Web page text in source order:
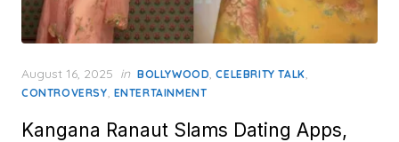
Posted
on
August 16, 2025 in BOLLYWOOD,CELEBRITY TALK,
CONTROVERSY, ENTERTAINMENT
Kangana Ranaut Slams Dating Apps,